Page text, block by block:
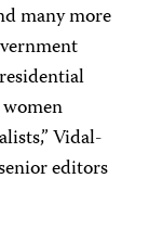
many more
Vidal-
editors